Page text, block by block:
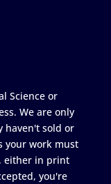
Science or
We are only
haven't sold or
your work must
either in print
you're